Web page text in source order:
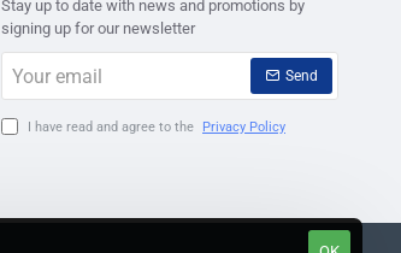
Stay up to date with news and promotions by
signing up for our newsletter
Your
email
Send
I have read and agree to the Privacy Policy